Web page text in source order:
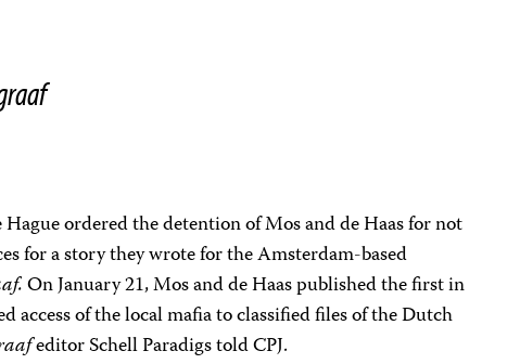
ordered the detention of Mos and de Haas for not
for a story they wrote for the Amsterdam-based
On January 21, Mos and de Haas published the first in
access of the local mafia to classified files of the Dutch
editor Schell Paradigs told CPJ.